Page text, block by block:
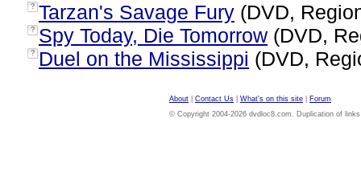
? Tarzan's Savage Fury (DVD,
? Spy Today, Die Tomorrow (DVD,
? Duel on the Mississippi (DVD,
About Contact Us What's on this site
Forum
© Copyright 2004-2026 dvdloc8.com. Duplication of